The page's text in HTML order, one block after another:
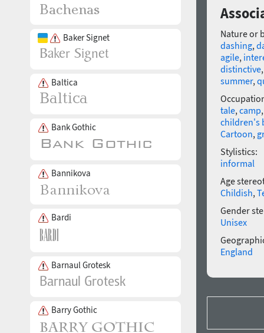
Baker Signet
Baltica
Bank Gothic
Bannikova
Bardi
Barnaul Grotesk
Barry Gothic
Nature or
dashing,
agile,
distinctive
summer,
tale,camp
children's
Cartoon,
Stylistics:
informal
Age
Childish,
Gender
Unisex
England